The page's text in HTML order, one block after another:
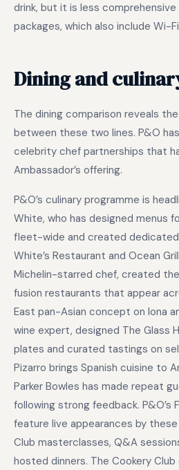
drink, but it is less comprehensive
packages, which also include Wi-
Dining and
The dining comparison reveals
between these two lines. P&O
celebrity chef partnerships that
Ambassador’s offering.
P&O’s culinary programme is
White, who has designed menus
fleet-wide and created
White’s Restaurant and Ocean
Michelin-starred chef, created
fusion restaurants that appear
East pan-Asian concept on Iona
wine expert, designed The Glass
plates and curated tastings on
Pizarro brings Spanish cuisine to
Parker Bowles has made repeat
following strong feedback. P&O’s
feature live appearances by
Club masterclasses, Q&A
hosted dinners. The Cookery Club